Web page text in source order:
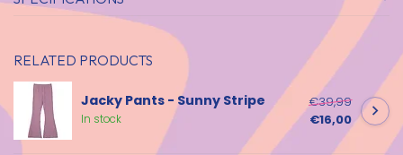
RELATED PRODUCTS
Jacky Pants - Sunny Stripe
In stock
€39,99
€16,00